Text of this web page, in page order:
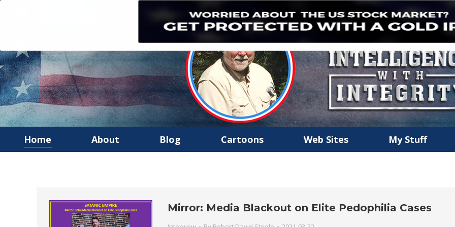
Home About Blog Cartoons Web Sites My Stuff
Mirror: Media Blackout on Elite Pedophilia Cases